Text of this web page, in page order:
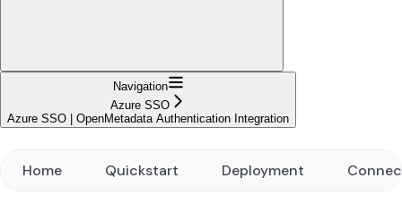
Navigation
Azure SSO
Azure SSO | OpenMetadata Authentication Integration
Home Quickstart Deployment